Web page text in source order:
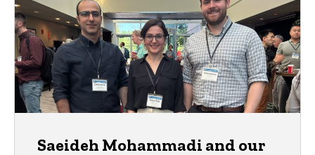
Saeideh Mohammadi and our